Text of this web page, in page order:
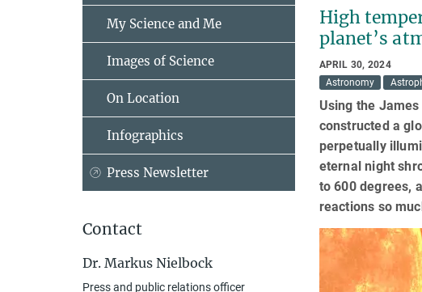
High
planet’s
APRIL 30, 2024
Astronomy
Using the
constructed a
perpetually
eternal night
to 600 degrees,
reactions so
My Science and Me
Images of Science
On Location
Infographics
Press Newsletter
Contact
Dr. Markus Nielbock
Press and public relations officer